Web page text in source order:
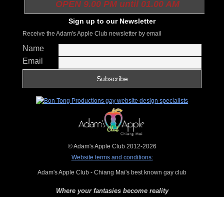
OPEN 9.00 PM until 01.00 AM
Sign up to our Newsletter
Receive the Adam's Apple Club newsletter by email
Name
Email
© Adam's Apple Club 2012-2026
Website terms and conditions:
Adam's Apple Club - Chiang Mai's best known gay club
Where your fantasies become reality